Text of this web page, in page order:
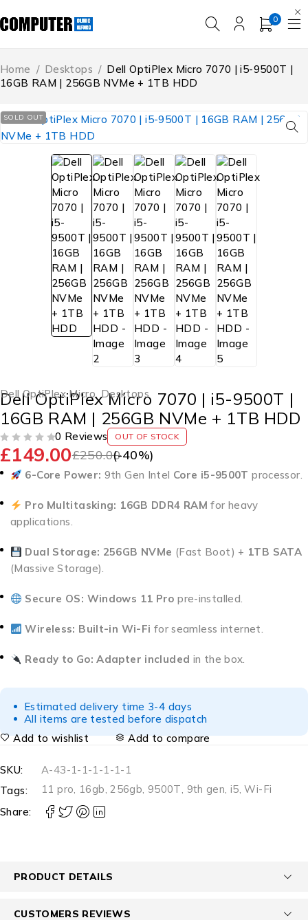
0
Home / Desktops / Dell OptiPlex Micro 7070 | i5-9500T |
16GB RAM | 256GB NVMe + 1TB HDD
SOLD OUT
Dell OptiPlex Micro,Desktops
Dell OptiPlex Micro 7070 | i5-9500T |
16GB RAM | 256GB NVMe + 1TB HDD
0 Reviews OUT OF STOCK
£250.00
£149.00 (-40%)
6-Core Power: 9th Gen Intel Core i5-9500T processor.
Pro Multitasking: 16GB DDR4 RAM for heavy
applications.
Dual Storage: 256GB NVMe (Fast Boot) + 1TB SATA
(Massive Storage).
Secure OS: Windows 11 Pro pre-installed.
Wireless: Built-in Wi-Fi for seamless internet.
Ready to Go: Adapter included in the box.
Estimated delivery time 3-4 days
All items are tested before dispatch
Add to wishlist
Add to compare
SKU:
A-43-1-1-1-1-1-1
Tags:
11 pro, 16gb,256gb, 9500T, 9th gen, i5,Wi-Fi
Share:
PRODUCT DETAILS
CUSTOMERS REVIEWS